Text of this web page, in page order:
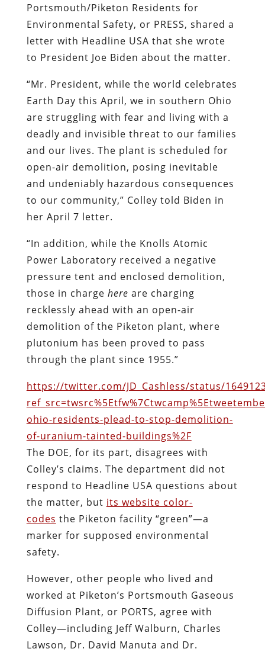
Portsmouth/Piketon Residents for
Environmental Safety, or PRESS, shared a
letter with Headline USA that she wrote
to President Joe Biden about the matter.
“Mr. President, while the world celebrates
Earth Day this April, we in southern Ohio
are struggling with fear and living with a
deadly and invisible threat to our families
and our lives. The plant is scheduled for
open-air demolition, posing inevitable
and undeniably hazardous consequences
to our community,” Colley told Biden in
her April 7 letter.
“In addition, while the Knolls Atomic
Power Laboratory received a negative
pressure tent and enclosed demolition,
those in charge here are charging
recklessly ahead with an open-air
demolition of the Piketon plant, where
plutonium has been proved to pass
through the plant since 1955.”
https://twitter.com/JD_Cashless/status/
ohio-residents-plead-to-stop-demolition-
of-uranium-tainted-buildings%2F
The DOE, for its part, disagrees with
Colley’s claims. The department did not
respond to Headline USA questions about
the matter, but its website color-
codes the Piketon facility “green”—a
marker for supposed environmental
safety.
However, other people who lived and
worked at Piketon’s Portsmouth Gaseous
Diffusion Plant, or PORTS, agree with
Colley—including Jeff Walburn, Charles
Lawson, Dr. David Manuta and Dr.